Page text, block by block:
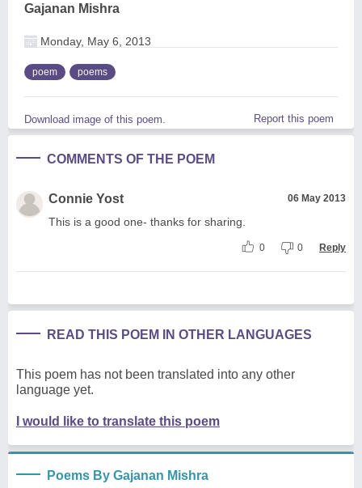
Gajanan Mishra
Monday, May 6, 2013
poem poems
Download image of this poem. Report this poem
COMMENTS OF THE POEM
Connie Yost 06 May 2013
This is a good one- thanks for sharing.
0 0 Reply
READ THIS POEM IN OTHER LANGUAGES
This poem has not been translated into any other
language yet.
I would like to translate this poem
Poems By Gajanan Mishra